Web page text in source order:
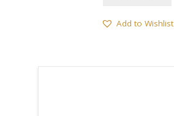
Add to Wishlist